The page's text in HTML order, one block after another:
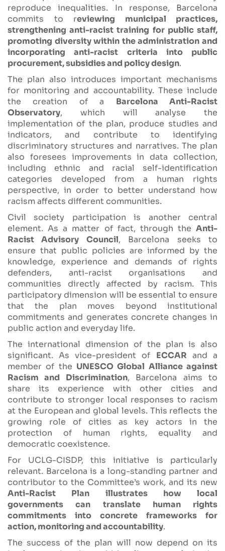
reproduce inequalities. In response, Barcelona
commits to reviewing municipal practices,
strengthening anti-racist training for public staff,
promoting diversity within the administration and
incorporating anti-racist criteria into public
procurement, subsidies and policy design.
The plan also introduces important mechanisms
for monitoring and accountability. These include
the creation of a Barcelona Anti-Racist
Observatory, which will analyse the
implementation of the plan, produce studies and
indicators, and contribute to identifying
discriminatory structures and narratives. The plan
also foresees improvements in data collection,
including ethnic and racial self-identification
categories developed from a human rights
perspective, in order to better understand how
racism affects different communities.
Civil society participation is another central
element. As a matter of fact, through the Anti-
Racist Advisory Council, Barcelona seeks to
ensure that public policies are informed by the
knowledge, experience and demands of rights
defenders, anti-racist organisations and
communities directly affected by racism. This
participatory dimension will be essential to ensure
that the plan moves beyond institutional
commitments and generates concrete changes in
public action and everyday life.
The international dimension of the plan is also
significant. As vice-president of ECCAR and a
member of the UNESCO Global Alliance against
Racism and Discrimination, Barcelona aims to
share its experience with other cities and
contribute to stronger local responses to racism
at the European and global levels. This reflects the
growing role of cities as key actors in the
protection of human rights, equality and
democratic coexistence.
For UCLG-CISDP, this initiative is particularly
relevant. Barcelona is a long-standing partner and
contributor to the Committee’s work, and its new
Anti-Racist Plan illustrates how local
governments can translate human rights
commitments into concrete frameworks for
action, monitoring and accountability.
The success of the plan will now depend on its